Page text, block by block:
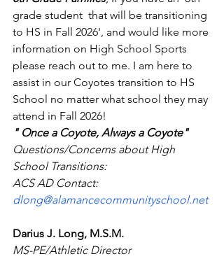
grade student  that will be transitioning
to HS in Fall 2026', and would like more
information on High School Sports
please reach out to me. I am here to
assist in our Coyotes transition to HS
School no matter what school they may
attend in Fall 2026!
" Once a Coyote, Always a Coyote"
Questions/Concerns about High
School Transitions:
ACS AD Contact:
dlong@alamancecommunityschool.net
Darius J. Long, M.S.M.
MS-PE/Athletic Director